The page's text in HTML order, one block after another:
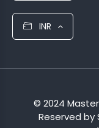
INR
© 2024
Reserved by